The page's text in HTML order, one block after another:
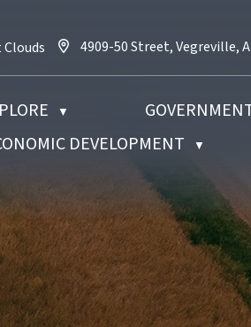
Clouds 4909-50 Street, Vegreville,
4909-50 Street, Vegreville,
▼
DEVELOPMENT ▼